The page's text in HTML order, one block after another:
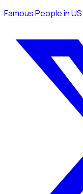
Famous Peoplein US